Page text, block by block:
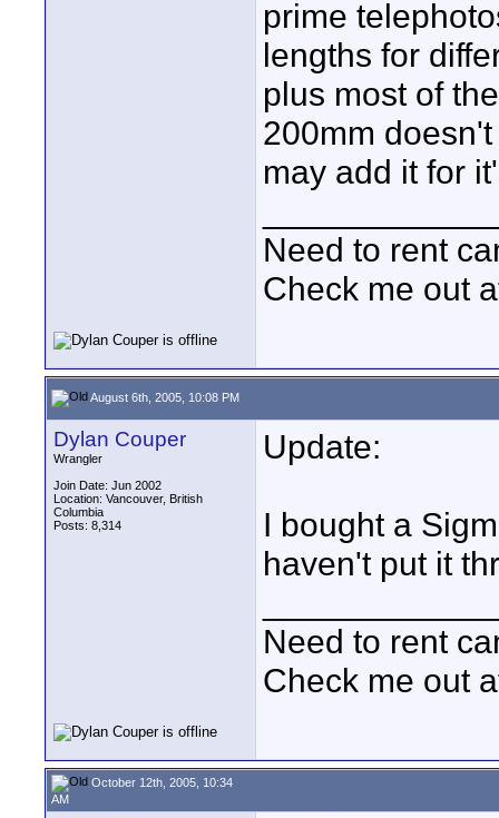
prime
lengths for
plus most of
200mm
may add it for
Need to rent
Check me out
August 6th, 2005, 10:08 PM
Dylan Couper
Wrangler
Join Date: Jun 2002
Location: Vancouver, British
Columbia
Posts: 8,314
Update:
I bought a
haven't put it
Need to rent
Check me out
October 12th, 2005, 10:34
AM